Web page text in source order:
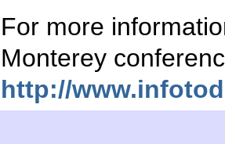
For more
Monterey
http://